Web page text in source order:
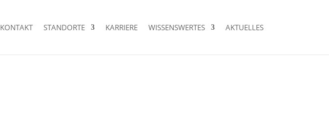
KONTAKT STANDORTE KARRIERE WISSENSWERTES AKTUELLES